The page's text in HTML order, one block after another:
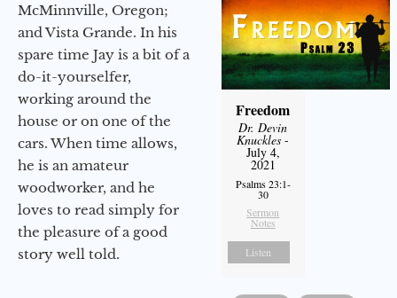
McMinnville, Oregon;
and Vista Grande. In his
spare time Jay is a bit of a
do-it-yourselfer,
working around the
house or on one of the
cars. When time allows,
he is an amateur
woodworker, and he
loves to read simply for
the pleasure of a good
story well told.
Freedom
Dr. Devin
Knuckles -
July 4,
2021
Psalms 23:1-
30
Sermon
Notes
Listen